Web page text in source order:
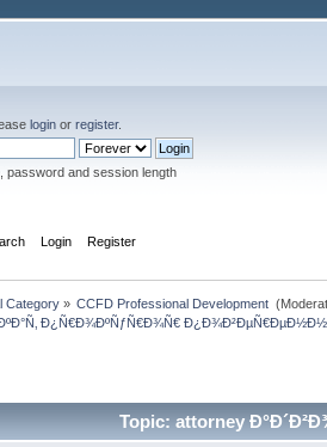
login or register.
password and session length
Login Register
Category» CCFD Professional Development
Ð¿Ñ€Ð¾ÐºÑƒÑ€Ð¾Ñ€
Topic: attorney